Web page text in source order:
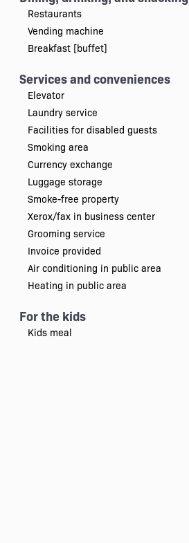
Restaurants
Vending machine
Breakfast [buffet]
Services and conveniences
Elevator
Laundry service
Facilities for disabled guests
Smoking area
Currency exchange
Luggage storage
Smoke-free property
Xerox/fax in business center
Grooming service
Invoice provided
Air conditioning in public area
Heating in public area
For the kids
Kids meal